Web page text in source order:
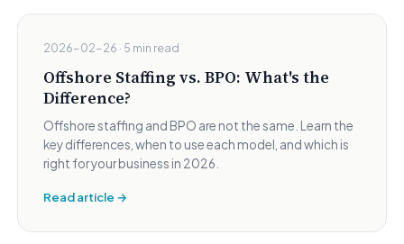
2026-02-26 · 5 min read
Offshore Staffing vs. BPO: What's the
Difference?
Offshore staffing and BPO are not the same. Learn the
key differences, when to use each model, and which is
right for your business in 2026.
Read article →